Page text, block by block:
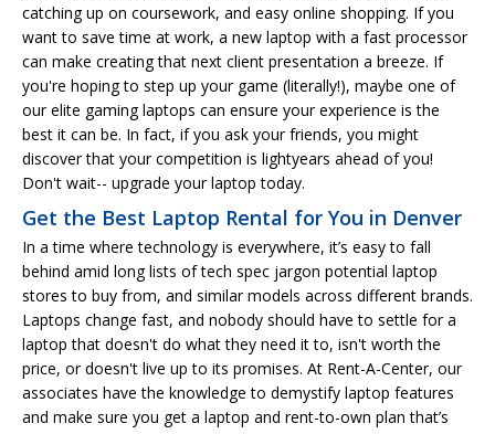
catching up on coursework, and easy online shopping. If you
want to save time at work, a new laptop with a fast processor
can make creating that next client presentation a breeze. If
you're hoping to step up your game (literally!), maybe one of
our elite gaming laptops can ensure your experience is the
best it can be. In fact, if you ask your friends, you might
discover that your competition is lightyears ahead of you!
Don't wait-- upgrade your laptop today.
Get the Best Laptop Rental for You in Denver
In a time where technology is everywhere, it’s easy to fall
behind amid long lists of tech spec jargon potential laptop
stores to buy from, and similar models across different brands.
Laptops change fast, and nobody should have to settle for a
laptop that doesn't do what they need it to, isn't worth the
price, or doesn't live up to its promises. At Rent-A-Center, our
associates have the knowledge to demystify laptop features
and make sure you get a laptop and rent-to-own plan that’s